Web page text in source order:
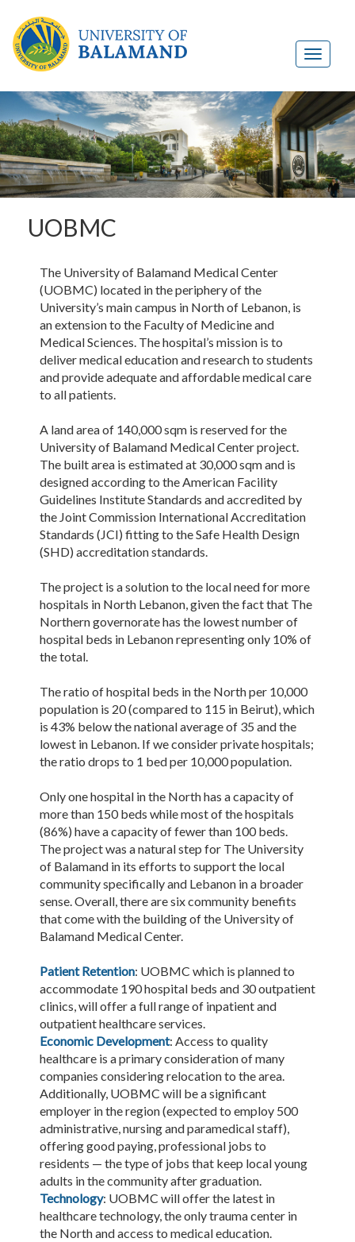
UOBMC
The University of Balamand Medical Center
(UOBMC) located in the periphery of the
University’s main campus in North of Lebanon, is
an extension to the Faculty of Medicine and
Medical Sciences. The hospital’s mission is to
deliver medical education and research to students
and provide adequate and affordable medical care
to all patients.
A land area of 140,000 sqm is reserved for the
University of Balamand Medical Center project.
The built area is estimated at 30,000 sqm and is
designed according to the American Facility
Guidelines Institute Standards and accredited by
the Joint Commission International Accreditation
Standards (JCI) fitting to the Safe Health Design
(SHD) accreditation standards.
The project is a solution to the local need for more
hospitals in North Lebanon, given the fact that The
Northern governorate has the lowest number of
hospital beds in Lebanon representing only 10% of
the total.
The ratio of hospital beds in the North per 10,000
population is 20 (compared to 115 in Beirut), which
is 43% below the national average of 35 and the
lowest in Lebanon. If we consider private hospitals;
the ratio drops to 1 bed per 10,000 population.
Only one hospital in the North has a capacity of
more than 150 beds while most of the hospitals
(86%) have a capacity of fewer than 100 beds.
The project was a natural step for The University
of Balamand in its efforts to support the local
community specifically and Lebanon in a broader
sense. Overall, there are six community benefits
that come with the building of the University of
Balamand Medical Center.
Patient Retention: UOBMC which is planned to
accommodate 190 hospital beds and 30 outpatient
clinics, will offer a full range of inpatient and
outpatient healthcare services.
Economic Development: Access to quality
healthcare is a primary consideration of many
companies considering relocation to the area.
Additionally, UOBMC will be a significant
employer in the region (expected to employ 500
administrative, nursing and paramedical staff),
offering good paying, professional jobs to
residents — the type of jobs that keep local young
adults in the community after graduation.
Technology: UOBMC will offer the latest in
healthcare technology, the only trauma center in
the North and access to medical education.